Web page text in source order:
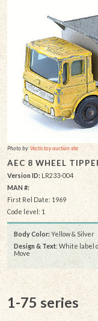
Photo by:Vectis toy auction site
AEC 8 WHEEL
Version ID: LR233-004
MAN #:
First Rel Date: 1969
Code level: 1
Body Color:Yellow & Silver
Design & Text: White label
Move
1-75 series